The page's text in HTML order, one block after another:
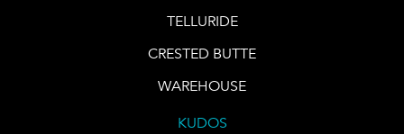
TELLURIDE
CRESTED BUTTE
WAREHOUSE
KUDOS